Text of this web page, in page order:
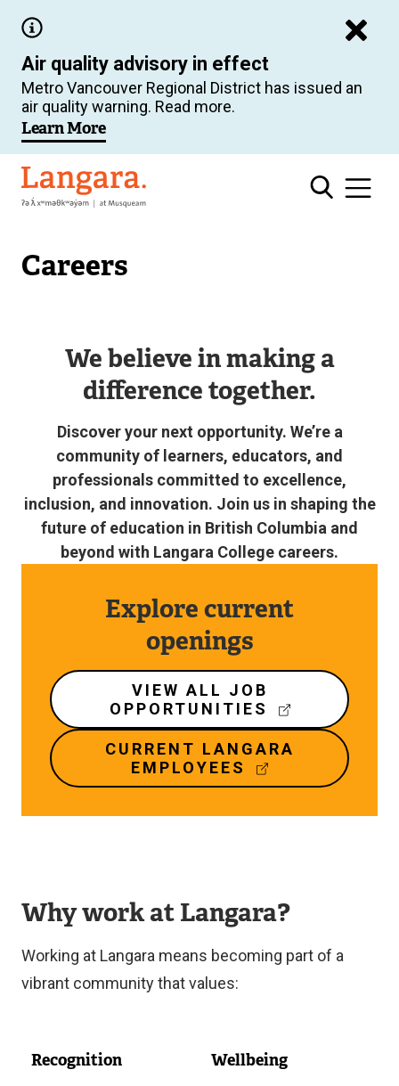
main
content
Air quality advisory in effect
Metro Vancouver Regional District has issued an
air quality warning. Read more.
Learn More
Langara
Careers
We believe in making a
difference together.
Discover your next opportunity. We’re a
community of learners, educators, and
professionals committed to excellence,
inclusion, and innovation. Join us in shaping the
future of education in British Columbia and
beyond with Langara College careers.
Explore current
openings
VIEW ALL JOB
OPPORTUNITIES
E
E
R
)
CURRENT LANGARA
EMPLOYEES
X
A
L
I
Why work at Langara?
Working at Langara means becoming part of a
vibrant community that values:
Recognition Wellbeing